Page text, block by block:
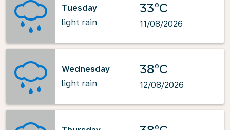
Tuesday
light rain
33°C
11/08/2026
Wednesday
light rain
38°C
12/08/2026